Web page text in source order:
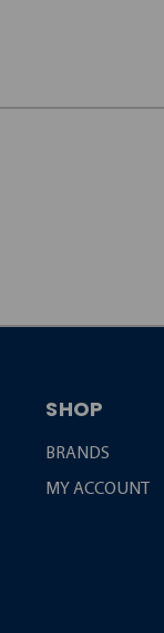
SHOP
BRANDS
MY ACCOUNT